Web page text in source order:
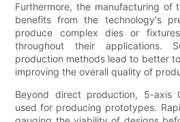
Furthermore, the manufacturing of
benefits from the technology's
produce complex dies or
throughout their applications.
production methods lead to better
improving the overall quality of
Beyond direct production, 5-axis
used for producing prototypes.